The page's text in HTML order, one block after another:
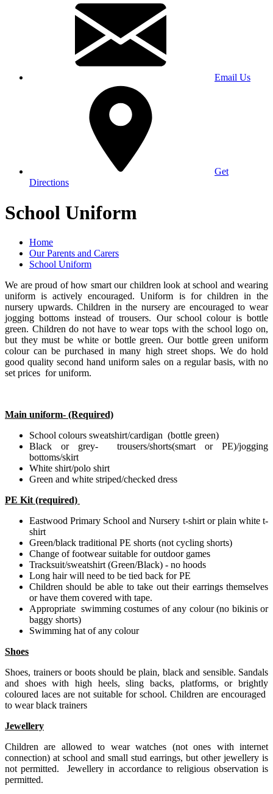
Email Us
Get
Directions
School Uniform
Home
Our Parents and Carers
School Uniform
We are proud of how smart our children look at school and wearing
uniform is actively encouraged. Uniform is for children in the
nursery upwards. Children in the nursery are encouraged to wear
jogging bottoms instead of trousers. Our school colour is bottle
green. Children do not have to wear tops with the school logo on,
but they must be white or bottle green. Our bottle green uniform
colour can be purchased in many high street shops. We do hold
good quality second hand uniform sales on a regular basis, with no
set prices for uniform.
Main uniform- (Required)
School colours sweatshirt/cardigan (bottle green)
Black or grey- trousers/shorts(smart or PE)/jogging
bottoms/skirt
White shirt/polo shirt
Green and white striped/checked dress
PE Kit (required)
Eastwood Primary School and Nursery t-shirt or plain white t-
shirt
Green/black traditional PE shorts (not cycling shorts)
Change of footwear suitable for outdoor games
Tracksuit/sweatshirt (Green/Black) - no hoods
Long hair will need to be tied back for PE
Children should be able to take out their earrings themselves
or have them covered with tape.
Appropriate swimming costumes of any colour (no bikinis or
baggy shorts)
Swimming hat of any colour
Shoes
Shoes, trainers or boots should be plain, black and sensible. Sandals
and shoes with high heels, sling backs, platforms, or brightly
coloured laces are not suitable for school. Children are encouraged
to wear black trainers
Jewellery
Children are allowed to wear watches (not ones with internet
connection) at school and small stud earrings, but other jewellery is
not permitted. Jewellery in accordance to religious observation is
permitted.